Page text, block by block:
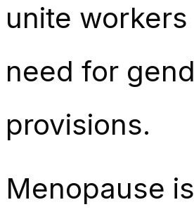
unite
need for
provisions.
Menopause